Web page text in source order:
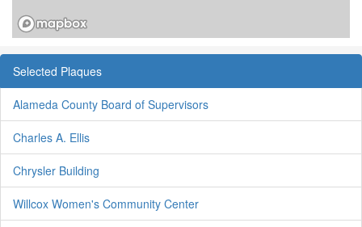
Selected Plaques
Alameda County Board of Supervisors
Charles A. Ellis
Chrysler Building
Willcox Women's Community Center